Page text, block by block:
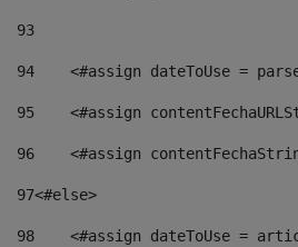
93
94
<#assign dateToUse =
95
<#assign
96
<#assign
97<#else>
98
<#assign dateToUse =